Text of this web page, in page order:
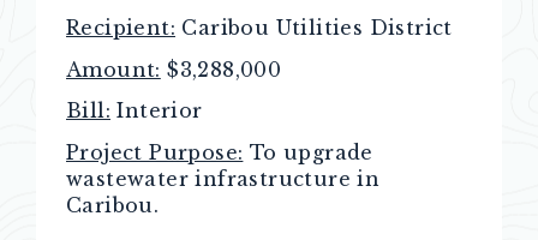
Recipient: Caribou Utilities District
Amount: $3,288,000
Bill: Interior
Project Purpose: To upgrade
wastewater infrastructure in
Caribou.